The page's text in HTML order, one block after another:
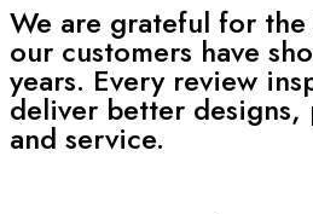
We are grateful for
our customers have
years. Every review
deliver better designs,
and service.